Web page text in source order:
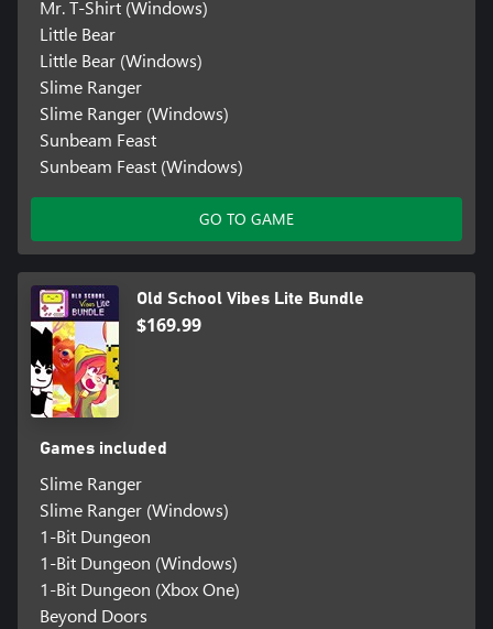
Mr. T-Shirt (Windows)
Little Bear
Little Bear (Windows)
Slime Ranger
Slime Ranger (Windows)
Sunbeam Feast
Sunbeam Feast (Windows)
GO TO GAME
Old School Vibes Lite Bundle
$169.99
Games included
Slime Ranger
Slime Ranger (Windows)
1-Bit Dungeon
1-Bit Dungeon (Windows)
1-Bit Dungeon (Xbox One)
Beyond Doors